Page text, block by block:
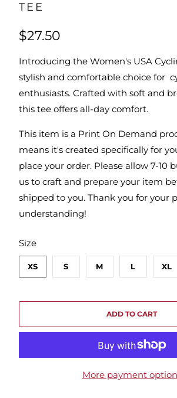
TEE
$27.50
Introducing the Women's USA
stylish and comfortable choice for
enthusiasts. Crafted with soft and
this tee offers all-day comfort.
This item is a Print On Demand
means it's created specifically for
place your order. Please allow 7-10
us to craft and prepare your item
shipped to you. Thank you for your
understanding!
Size
SWATCH-XS
XS
SWATCH-S
S
SWATCH-M
M
SWATCH-L
L
SWATCH-XL
XL
SWATCH-2XL
ADD TO CART
More payment